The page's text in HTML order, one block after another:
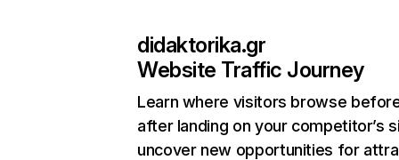
didaktorika.gr
Website Traffic Journey
Learn where visitors browse
after landing on your competitor’s
uncover new opportunities for